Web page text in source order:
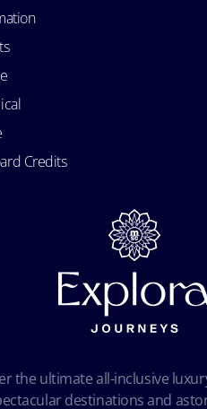
Credits
the ultimate all-inclusive
destinations and